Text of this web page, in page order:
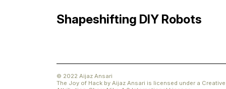
Shapeshifting DIY Robots
© 2022 Aijaz Ansari
The Joy of Hack by Aijaz Ansari is licensed under a